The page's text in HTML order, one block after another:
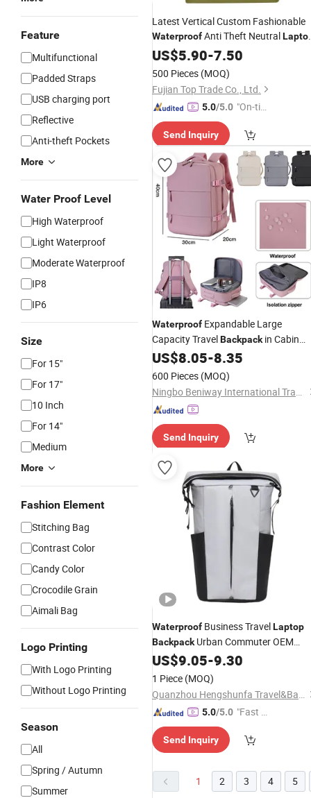
Feature
Multifunctional
Padded Straps
USB charging port
Reflective
Anti-theft Pockets
More
Water Proof Level
High Waterproof
Light Waterproof
Moderate Waterproof
IP8
IP6
Size
For 15"
For 17"
10 Inch
For 14"
Medium
More
Fashion Element
Stitching Bag
Contrast Color
Candy Color
Crocodile Grain
Aimali Bag
Logo Printing
With Logo Printing
Without Logo Printing
Season
All
Spring / Autumn
Summer
Latest Vertical Custom Fashionable
WaterproofAnti Theft Neutral
Backpack
US$5.90-7.50
500 Pieces (MOQ)
Fujian Top Trade Co., Ltd.
5.0/5.0 "On-tim
ry"
Send Inquiry
Waterproof Expandable Large
Capacity TravelBackpackin Cabin
Size TravelLaptopBackpack
US$8.05-8.35
600 Pieces (MOQ)
Ningbo Beniway International Trade Co.,Ltd
Send Inquiry
Waterproof Business TravelLaptop
BackpackUrban Commuter OEM
Factory
US$9.05-9.30
1 Piece (MOQ)
Quanzhou Hengshunfa Travel&Bags Co., Ltd.
5.0/5.0 "Fast D
Send Inquiry
1 2 3 4 5